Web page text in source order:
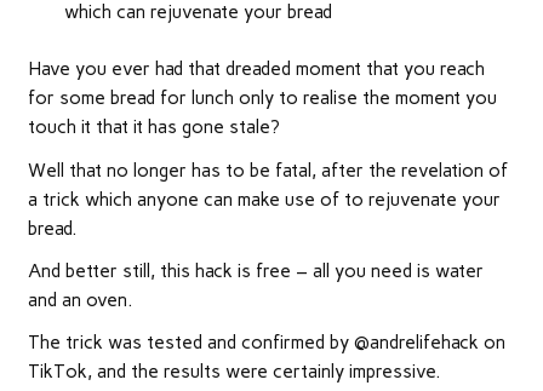
which can rejuvenate your bread
Have you ever had that dreaded moment that you reach
for some bread for lunch only to realise the moment you
touch it that it has gone stale?
Well that no longer has to be fatal, after the revelation of
a trick which anyone can make use of to rejuvenate your
bread.
And better still, this hack is free – all you need is water
and an oven.
The trick was tested and confirmed by @andrelifehack on
TikTok, and the results were certainly impressive.